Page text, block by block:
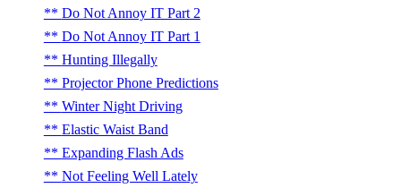
Do Not Annoy IT Part 2
Do Not Annoy IT Part 1
Hunting Illegally
Projector Phone Predictions
Winter Night Driving
Elastic Waist Band
Expanding Flash Ads
Not Feeling Well Lately